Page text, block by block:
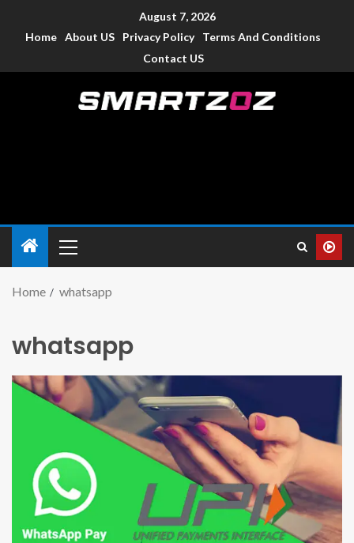
August 7, 2026
Home About US Privacy Policy
Terms And Conditions
Contact US
Home whatsapp
whatsapp